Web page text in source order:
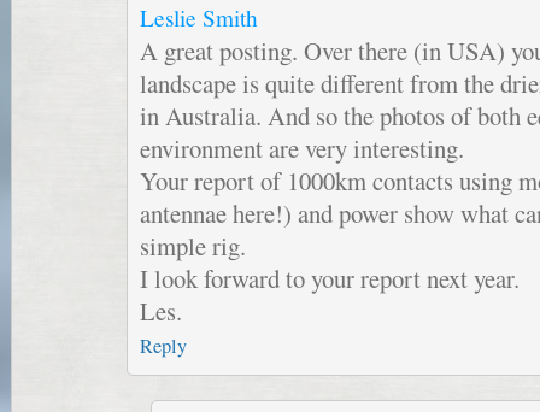
Leslie Smith
A great posting. Over there (in USA)
landscape is quite different from the
in Australia. And so the photos of both
environment are very interesting.
Your report of 1000km contacts using
antennae here!) and power show what
simple rig.
I look forward to your report next year.
Les.
Reply